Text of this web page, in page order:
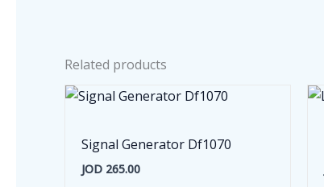
Related products
Signal Generator Df1070
JOD 265.00